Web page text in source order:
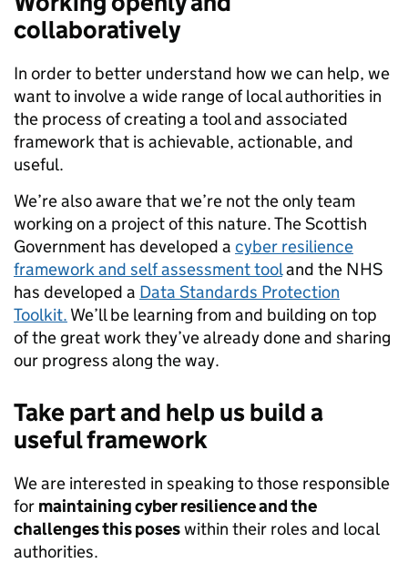
collaboratively
In order to better understand how we can help, we
want to involve a wide range of local authorities in
the process of creating a tool and associated
framework that is achievable, actionable, and
useful.
We’re also aware that we’re not the only team
working on a project of this nature. The Scottish
Government has developed a cyber resilience
framework and self assessment tooland the NHS
has developed a Data Standards Protection
Toolkit. We’ll be learning from and building on top
of the great work they’ve already done and sharing
our progress along the way.
Take part and help us build a
useful framework
We are interested in speaking to those responsible
for maintaining cyber resilience and the
challenges this poseswithin their roles and local
authorities.